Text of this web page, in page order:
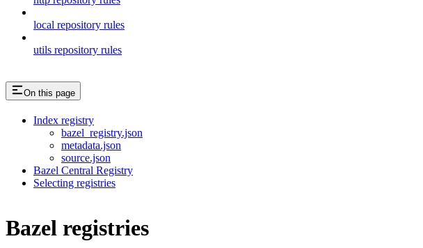
local repository rules
utils repository rules
On this page
Index registry
bazel_registry.json
metadata.json
source.json
Bazel Central Registry
Selecting registries
Bazel registries